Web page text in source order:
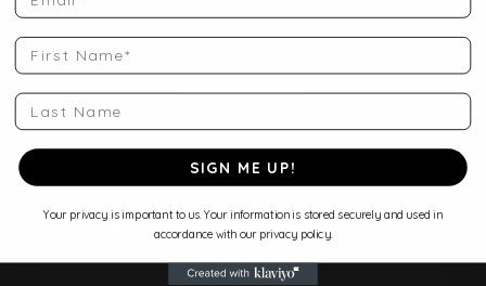
Shop Jewelry
Start a Project
Blog
First Name
Last Name
SIGN ME UP!
Your privacy is important to us. Your information is stored securely and used in
accordance with our privacy policy.